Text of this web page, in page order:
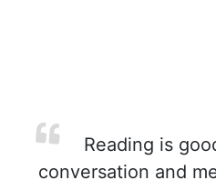
Reading is
conversation and